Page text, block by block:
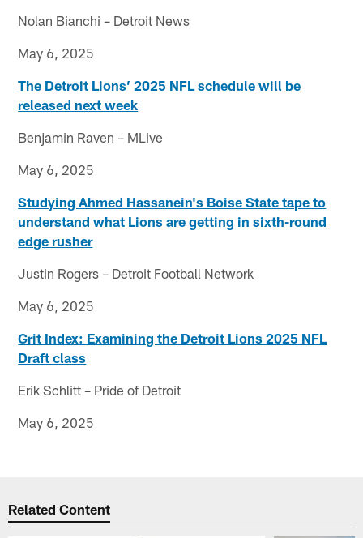
Nolan Bianchi – Detroit News
May 6, 2025
The Detroit Lions’ 2025 NFL schedule will be
released next week
Benjamin Raven – MLive
May 6, 2025
Studying Ahmed Hassanein's Boise State tape to
understand what Lions are getting in sixth-round
edge rusher
Justin Rogers – Detroit Football Network
May 6, 2025
Grit Index: Examining the Detroit Lions 2025 NFL
Draft class
Erik Schlitt – Pride of Detroit
May 6, 2025
Related Content